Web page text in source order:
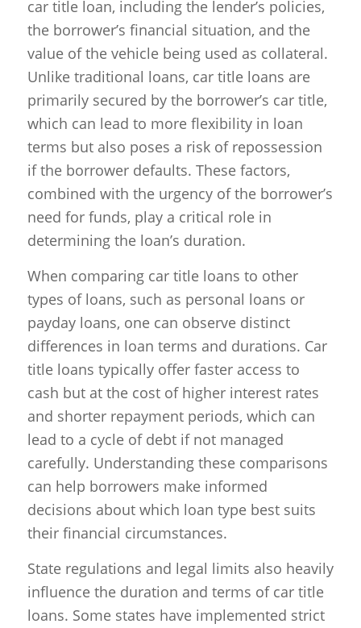
car title loan, including the lender’s policies,
the borrower’s financial situation, and the
value of the vehicle being used as collateral.
Unlike traditional loans, car title loans are
primarily secured by the borrower’s car title,
which can lead to more flexibility in loan
terms but also poses a risk of repossession
if the borrower defaults. These factors,
combined with the urgency of the borrower’s
need for funds, play a critical role in
determining the loan’s duration.
When comparing car title loans to other
types of loans, such as personal loans or
payday loans, one can observe distinct
differences in loan terms and durations. Car
title loans typically offer faster access to
cash but at the cost of higher interest rates
and shorter repayment periods, which can
lead to a cycle of debt if not managed
carefully. Understanding these comparisons
can help borrowers make informed
decisions about which loan type best suits
their financial circumstances.
State regulations and legal limits also heavily
influence the duration and terms of car title
loans. Some states have implemented strict